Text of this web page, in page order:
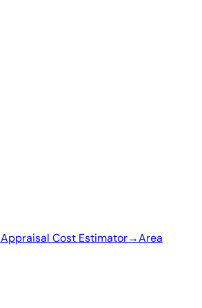
Appraisal Cost Estimator→Area